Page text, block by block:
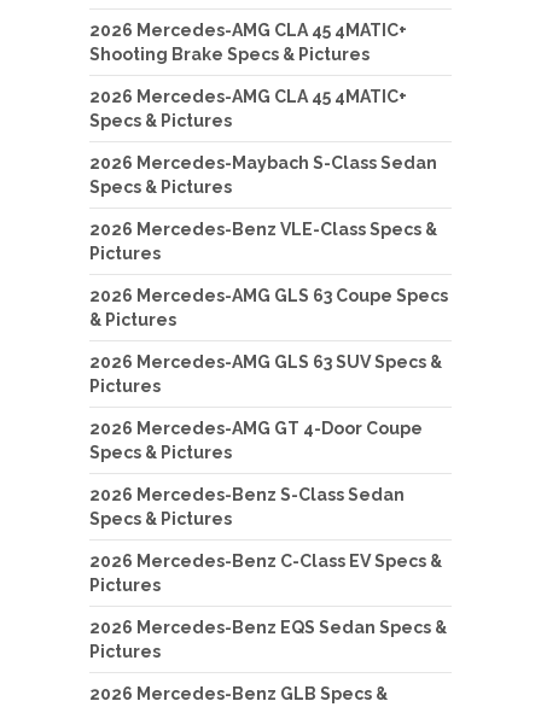
2026 Mercedes-AMG CLA 45 4MATIC+
Shooting Brake Specs & Pictures
2026 Mercedes-AMG CLA 45 4MATIC+
Specs & Pictures
2026 Mercedes-Maybach S-Class Sedan
Specs & Pictures
2026 Mercedes-Benz VLE-Class Specs &
Pictures
2026 Mercedes-AMG GLS 63 Coupe Specs
& Pictures
2026 Mercedes-AMG GLS 63 SUV Specs &
Pictures
2026 Mercedes-AMG GT 4-Door Coupe
Specs & Pictures
2026 Mercedes-Benz S-Class Sedan
Specs & Pictures
2026 Mercedes-Benz C-Class EV Specs &
Pictures
2026 Mercedes-Benz EQS Sedan Specs &
Pictures
2026 Mercedes-Benz GLB Specs &